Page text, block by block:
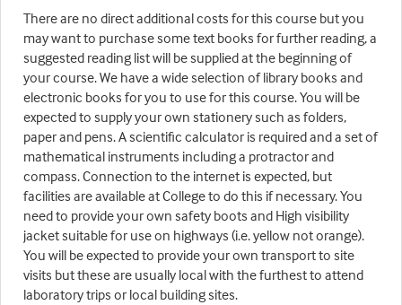
There are no direct additional costs for this course but you
may want to purchase some text books for further reading, a
suggested reading list will be supplied at the beginning of
your course. We have a wide selection of library books and
electronic books for you to use for this course. You will be
expected to supply your own stationery such as folders,
paper and pens. A scientific calculator is required and a set of
mathematical instruments including a protractor and
compass. Connection to the internet is expected, but
facilities are available at College to do this if necessary. You
need to provide your own safety boots and High visibility
jacket suitable for use on highways (i.e. yellow not orange).
You will be expected to provide your own transport to site
visits but these are usually local with the furthest to attend
laboratory trips or local building sites.